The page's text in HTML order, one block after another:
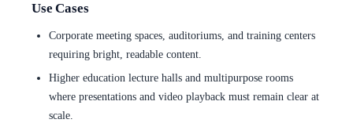
Use Cases
Corporate meeting spaces, auditoriums, and training centers
requiring bright, readable content.
Higher education lecture halls and multipurpose rooms
where presentations and video playback must remain clear at
scale.